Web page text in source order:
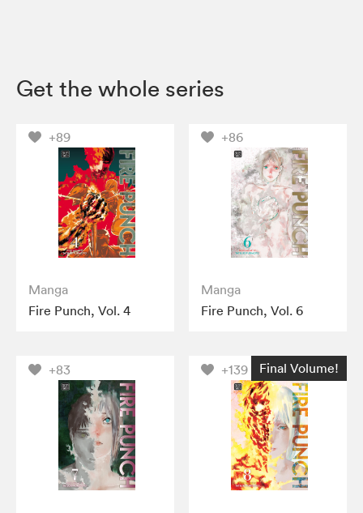
Get the whole series
+89
Manga
Fire Punch, Vol. 4
+86
Manga
Fire Punch, Vol. 6
+83 +139 Final Volume!